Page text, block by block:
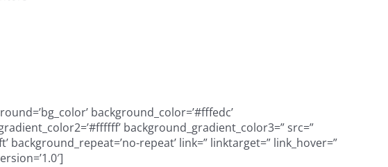
background_color=’#fffedc’
background_gradient_color3=” src=”
repeat’ link=” linktarget=” link_hover=”